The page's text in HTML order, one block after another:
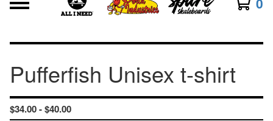
Pufferfish Unisex t-shirt
$34.00 -$40.00